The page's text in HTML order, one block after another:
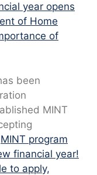
year opens
of Home
of
been
MINT
MINT program
financial year!
to apply,